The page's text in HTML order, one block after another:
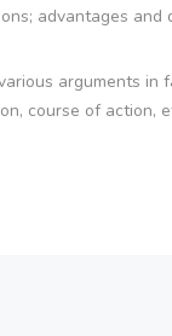
advantages and
arguments in
course of action,